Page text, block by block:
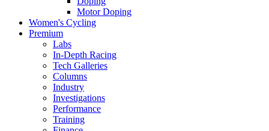
Motor Doping
Women's Cycling
Premium
Labs
In-Depth Racing
Tech Galleries
Columns
Industry
Investigations
Performance
Training